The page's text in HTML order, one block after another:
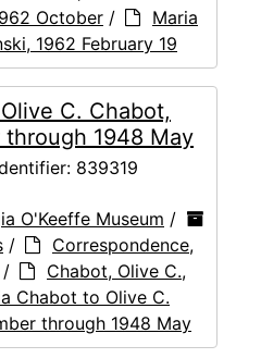
October /
Maria
1962 February 19
C. Chabot,
1948 May
839319
O'Keeffe Museum /
/
Correspondence,
/
Chabot, Olive C.,
Chabot to Olive C.
through 1948 May